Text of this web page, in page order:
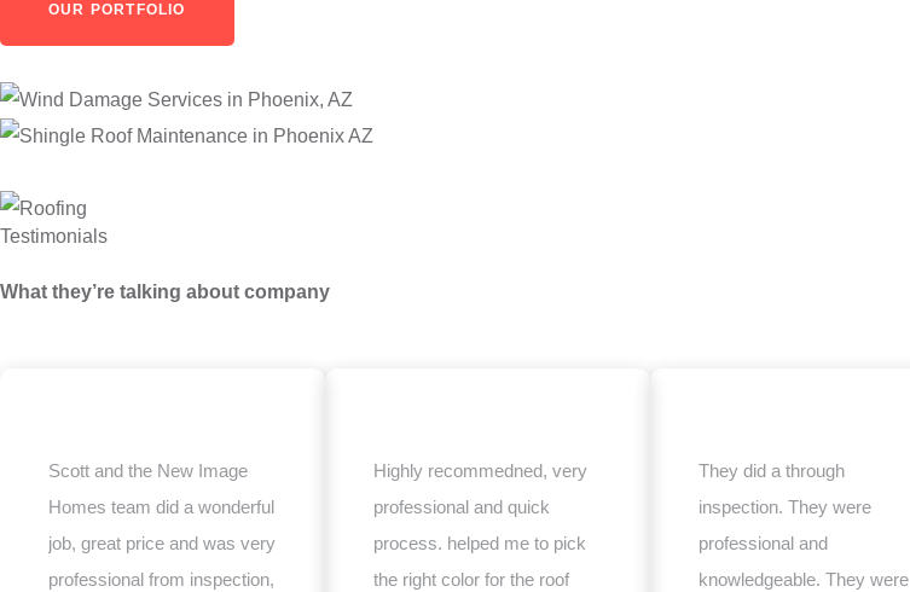
OUR PORTFOLIO
Testimonials
What they’re talking about company
Scott and the New Image
Homes team did a wonderful
job, great price and was very
professional from inspection,
Highly recommedned, very
professional and quick
process. helped me to pick
the right color for the roof
They did a through
inspection. They were
professional and
knowledgeable. They were